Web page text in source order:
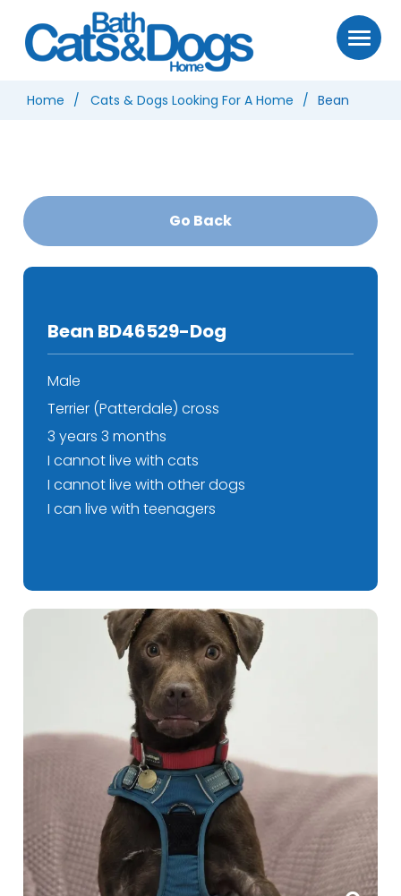
Home Cats & Dogs Looking For A Home Bean
Go Back
Bean BD46529-Dog
Male
Terrier (Patterdale) cross
3 years 3 months
I cannot live with cats
I cannot live with other dogs
I can live with teenagers